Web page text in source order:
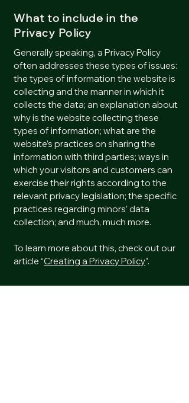
What to include in the
Privacy Policy
Generally speaking, a Privacy Policy
often addresses these types of issues:
the types of information the website is
collecting and the manner in which it
collects the data; an explanation about
why is the website collecting these
types of information; what are the
website’s practices on sharing the
information with third parties; ways in
which your visitors and customers can
exercise their rights according to the
relevant privacy legislation; the specific
practices regarding minors’ data
collection; and much, much more.
To learn more about this, check out our
article “Creating a Privacy Policy”.